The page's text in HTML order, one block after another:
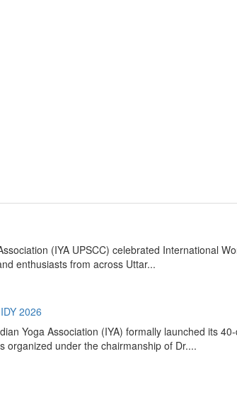
(IYA UPSCC) celebrated International
enthusiasts from across Uttar...
2026
Yoga Association (IYA) formally launched its
organized under the chairmanship of Dr....